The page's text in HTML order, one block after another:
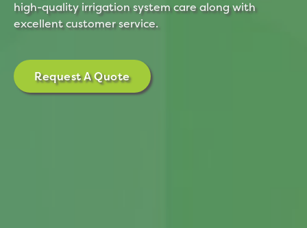
high-quality irrigation system care along with
excellent customer service.
Request A Quote